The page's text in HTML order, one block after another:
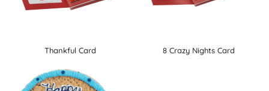
Thankful Card 8 Crazy Nights Card